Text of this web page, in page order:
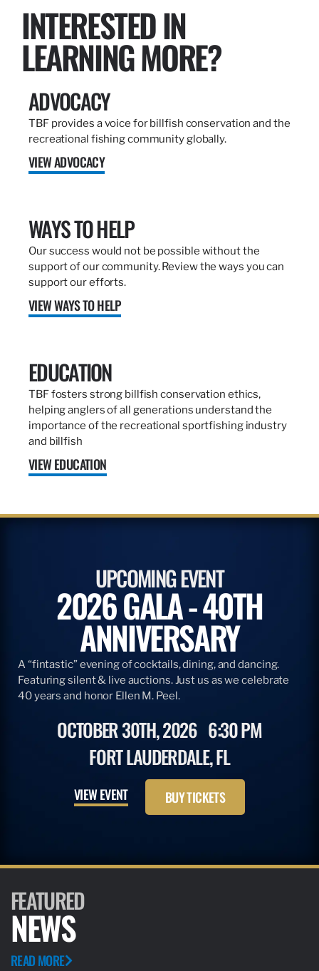
INTERESTED IN
LEARNING MORE?
ADVOCACY
TBF provides a voice for billfish conservation and the
recreational fishing community globally.
VIEW ADVOCACY
WAYS TO HELP
Our success would not be possible without the
support of our community. Review the ways you can
support our efforts.
VIEW WAYS TO HELP
EDUCATION
TBF fosters strong billfish conservation ethics,
helping anglers of all generations understand the
importance of the recreational sportfishing industry
and billfish
VIEW EDUCATION
UPCOMING EVENT
2026 GALA - 40TH
ANNIVERSARY
A “fintastic” evening of cocktails, dining, and dancing.
Featuring silent & live auctions. Just us as we celebrate
40 years and honor Ellen M. Peel.
OCTOBER 30TH, 2026 6:30 PM
FORT LAUDERDALE, FL
VIEW EVENT BUY TICKETS
FEATURED
NEWS
READ MORE